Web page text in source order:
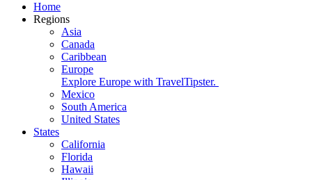
Home
Regions
Asia
Canada
Caribbean
Europe
Explore Europe with TravelTipster.
Mexico
South America
United States
States
California
Florida
Hawaii